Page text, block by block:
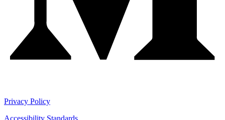
Privacy Policy